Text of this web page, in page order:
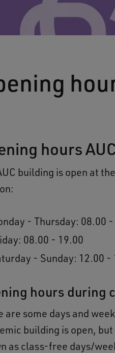
hours
building is open at
- Thursday: 08.00
08.00 - 19.00
- Sunday: 12.00 -
hours during
are some days and
building is open,
as class-free days/